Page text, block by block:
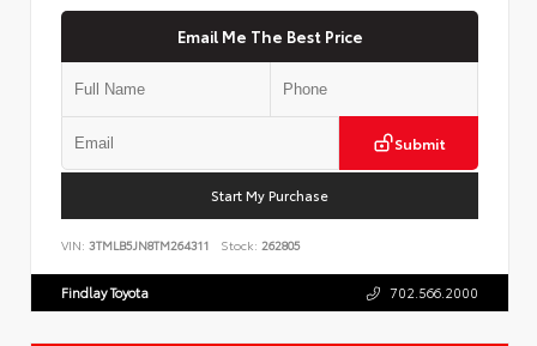
Email Me The Best Price
Submit
Start My Purchase
VIN: 3TMLB5JN8TM264311 Stock: 262805
Findlay Toyota 702.566.2000